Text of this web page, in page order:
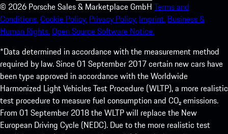
© 2026 Porsche Sales & Marketplace GmbH Terms and
Conditions.Cookie Policy. Privacy Policy. Imprint. Business &
Human Rights.Open Source Software Notice.
*Data determined in accordance with the measurement method
required by law. Since 01 September 2017 certain new cars have
been type approved in accordance with the Worldwide
Harmonized Light Vehicles Test Procedure (WLTP), a more realistic
test procedure to measure fuel consumption and CO₂ emissions.
From 01 September 2018 the WLTP will replace the New
European Driving Cycle (NEDC). Due to the more realistic test